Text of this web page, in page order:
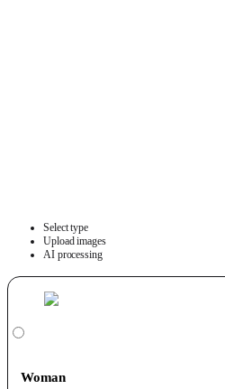
Select type
Upload images
AI processing
Woman